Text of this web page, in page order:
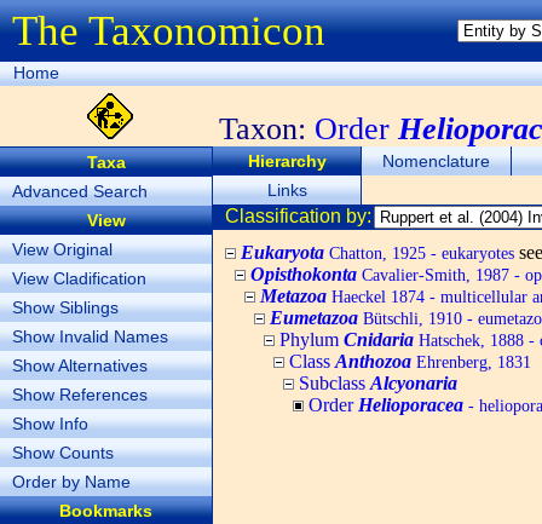
The Taxonomicon
Home
Taxon: Order
Taxa
Advanced Search
View
View Original
View Cladification
Show Siblings
Show Invalid Names
Show Alternatives
Show References
Show Info
Show Counts
Order by Name
Bookmarks
Hierarchy
Nomenclature
Links
Classification by:
Eukaryota Chatton, 1925 - eukaryotes
Opisthokonta Cavalier-Smith, 1987 -
Metazoa Haeckel 1874 - multicellular
Eumetazoa Bütschli, 1910 -
Phylum Cnidaria Hatschek, 1888 -
Class Anthozoa Ehrenberg, 1831
Subclass Alcyonaria
Order Helioporacea -